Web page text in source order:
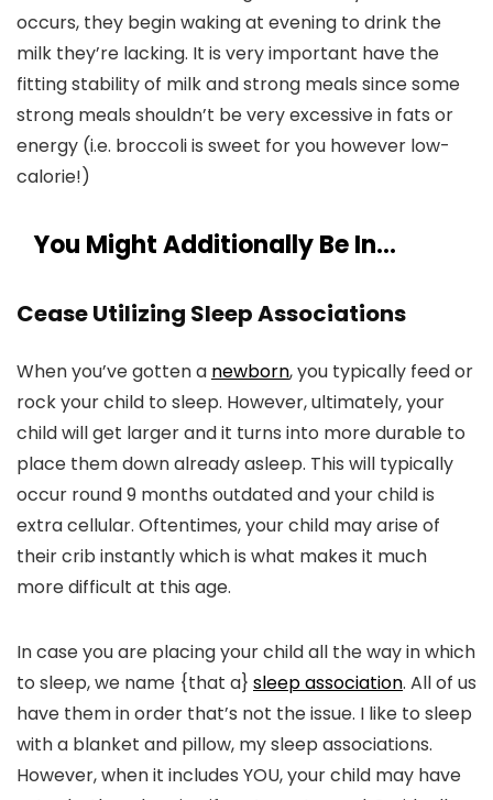
occurs, they begin waking at evening to drink the
milk they’re lacking. It is very important have the
fitting stability of milk and strong meals since some
strong meals shouldn’t be very excessive in fats or
energy (i.e. broccoli is sweet for you however low-
calorie!)
You Might Additionally Be In…
Cease Utilizing Sleep Associations
When you’ve gotten a newborn, you typically feed or
rock your child to sleep. However, ultimately, your
child will get larger and it turns into more durable to
place them down already asleep. This will typically
occur round 9 months outdated and your child is
extra cellular. Oftentimes, your child may arise of
their crib instantly which is what makes it much
more difficult at this age.
In case you are placing your child all the way in which
to sleep, we name {that a} sleep association. All of us
have them in order that’s not the issue. I like to sleep
with a blanket and pillow, my sleep associations.
However, when it includes YOU, your child may have